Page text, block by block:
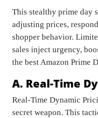
This stealthy prime day
adjusting prices,
shopper behavior.
sales inject urgency,
the best Amazon Prime
A. Real-Time
Real-Time Dynamic
secret weapon. This